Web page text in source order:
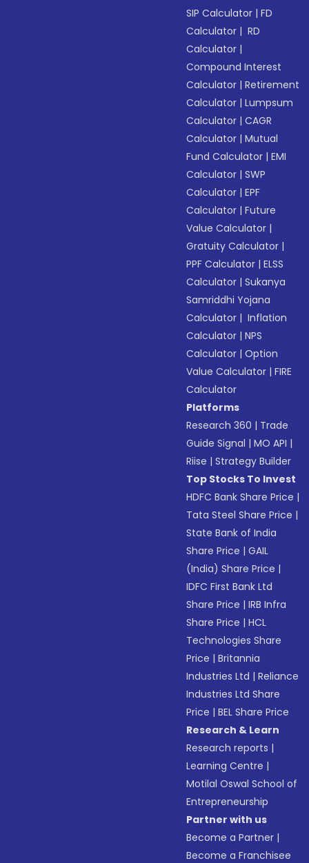
SIP Calculator |FD
Calculator | RD
Calculator |
Compound Interest
Calculator |Retirement
Calculator |Lumpsum
Calculator |CAGR
Calculator |Mutual
Fund Calculator |EMI
Calculator |SWP
Calculator |EPF
Calculator |Future
Value Calculator |
Gratuity Calculator |
PPF Calculator |ELSS
Calculator |Sukanya
Samriddhi Yojana
Calculator | Inflation
Calculator |NPS
Calculator |Option
Value Calculator |FIRE
Calculator
Platforms
Research 360 | Trade
Guide Signal |MO API |
Riise |Strategy Builder
Top Stocks To Invest
HDFC Bank Share Price |
Tata Steel Share Price |
State Bank of India
Share Price |GAIL
(India) Share Price |
IDFC First Bank Ltd
Share Price |IRB Infra
Share Price |HCL
Technologies Share
Price |Britannia
Industries Ltd |Reliance
Industries Ltd Share
Price |BEL Share Price
Research & Learn
Research reports |
Learning Centre |
Motilal Oswal School of
Entrepreneurship
Partner with us
Become a Partner |
Become a Franchisee